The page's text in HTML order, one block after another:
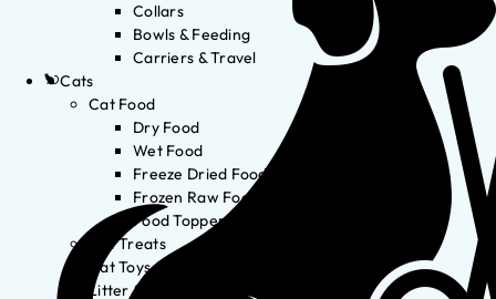
Collars
Bowls & Feeding
Carriers & Travel
Cats
Cat Food
Dry Food
Wet Food
Freeze Dried Food
Frozen Raw Food
Food Toppers
Cat Treats
Cat Toys
Litter & Accessories